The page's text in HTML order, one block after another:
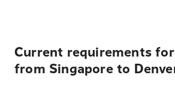
Current requirements
from Singapore to